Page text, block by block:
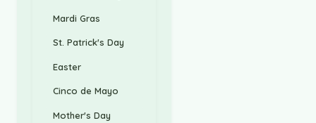
Mardi Gras
St. Patrick's Day
Easter
Cinco de Mayo
Mother's Day